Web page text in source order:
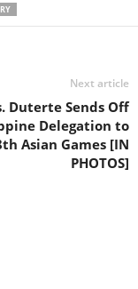
Next article
Duterte Sends Off
Delegation to
Asian Games [IN
PHOTOS]